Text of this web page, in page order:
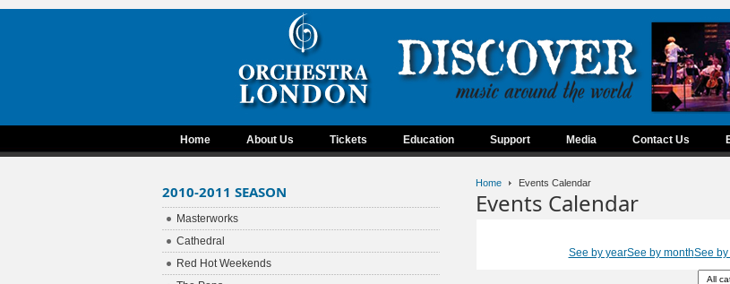
Home About Us Tickets Education Support Media Contact Us
Home Events Calendar
Events Calendar
See by yearSee by monthSee
2010-2011 SEASON
Masterworks
Cathedral
Red Hot Weekends